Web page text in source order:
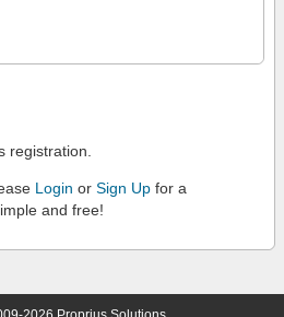
registration.
Login or Sign Up for a
and free!